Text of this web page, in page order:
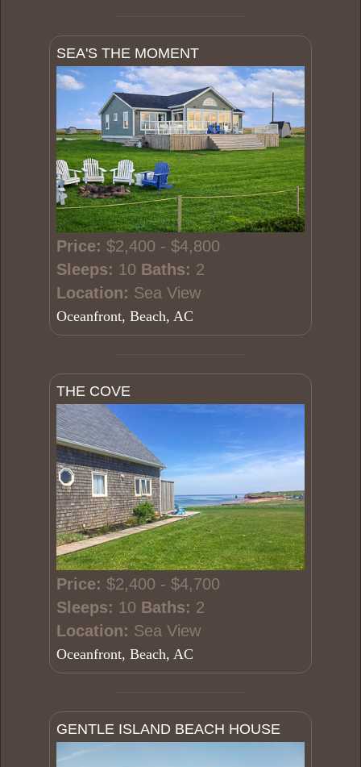
SEA'S THE MOMENT
Price: $2,400 - $4,800
Sleeps: 10 Baths: 2
Location: Sea View
Oceanfront, Beach, AC
THE COVE
Price: $2,400 - $4,700
Sleeps: 10 Baths: 2
Location: Sea View
Oceanfront, Beach, AC
GENTLE ISLAND BEACH HOUSE